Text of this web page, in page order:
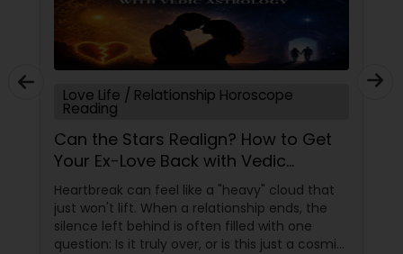
Love Life / Relationship Horoscope
Reading
Can the Stars Realign? How to Get
Your Ex-Love Back with Vedic
Astrology
Heartbreak can feel like a "heavy" cloud that
just won't lift. When a relationship ends, the
silence left behind is often filled with one
question: Is it truly over, or is this just a cosmic